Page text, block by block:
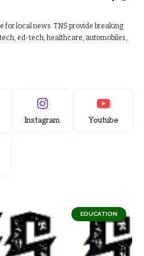
for local news. TNS provide breaking
ed-tech, healthcare, automobiles,
Instagram Youtube
EDUCATION